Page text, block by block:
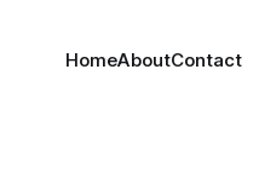
HomeAboutContact